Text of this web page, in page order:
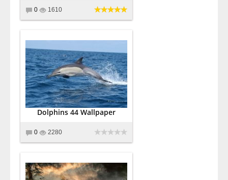
0 1610
Dolphins 44 Wallpaper
0 2280